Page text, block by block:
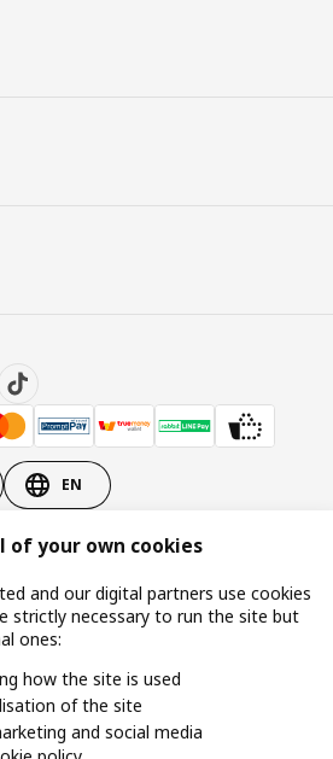
EN
2026
of use Terms of purchase
No. 0105550011416)
of your own cookies
and our digital partners use cookies
strictly necessary to run the site but
ones:
how the site is used
of the site
and social media